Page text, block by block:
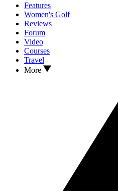
Features
Women's Golf
Reviews
Forum
Video
Courses
Travel
More